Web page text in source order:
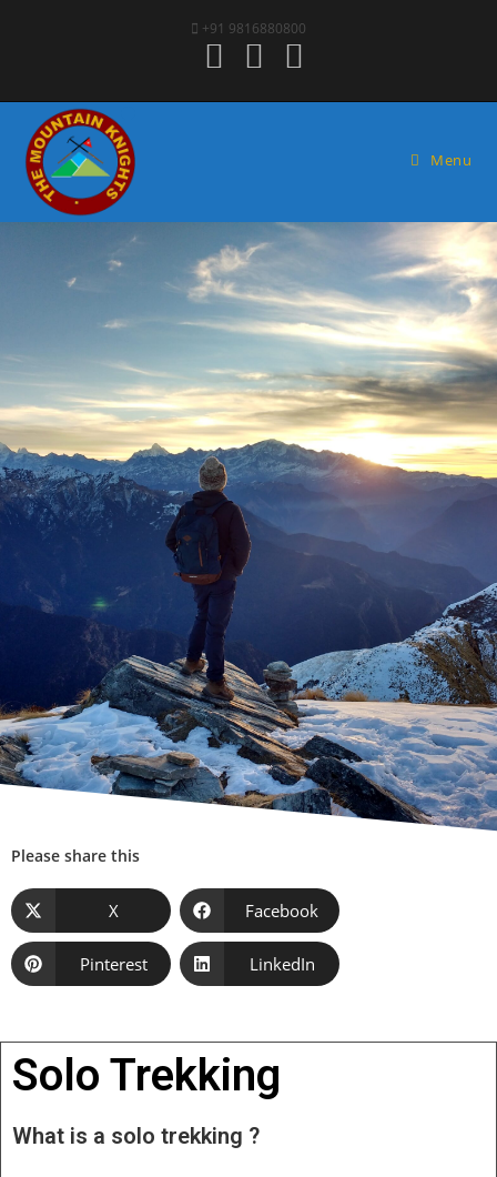
+91 9816880800
Menu
Please share this
X Facebook
Pinterest LinkedIn
Solo Trekking
What is a solo trekking ?